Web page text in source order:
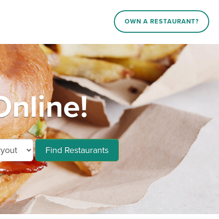
OWN A RESTAURANT?
Find Restaurants